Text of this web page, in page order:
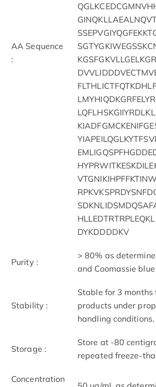
AA Sequence
:
DYKDDDDKV
Purity :
> 80% as
and Coomassie
Stability :
Stable for 3
products under
handling conditions.
Storage :
Store at -80
repeated freeze-
Concentration